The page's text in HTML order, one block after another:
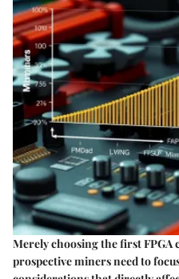
Merely choosing the first
prospective miners need to